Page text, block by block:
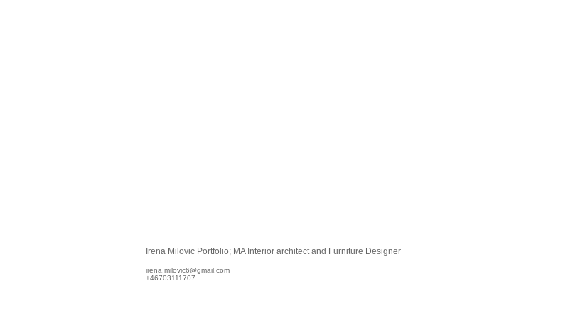
Irena Milovic Portfolio; MA Interior architect and Furniture Designer
irena.milovic6@gmail.com
+46703111707